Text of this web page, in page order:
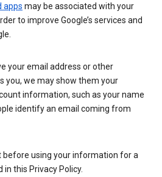
apps may be associated with your
to improve Google’s services and
your email address or other
you, we may show them your
information, such as your name
identify an email coming from
before using your information for a
in this Privacy Policy.